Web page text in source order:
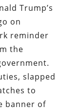
Trump’s
on
reminder
the
slapped
to
banner of